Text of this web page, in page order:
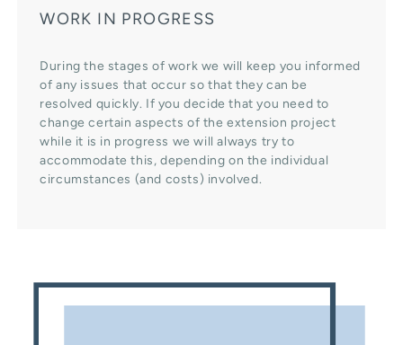
WORK IN PROGRESS
During the stages of work we will keep you informed
of any issues that occur so that they can be
resolved quickly. If you decide that you need to
change certain aspects of the extension project
while it is in progress we will always try to
accommodate this, depending on the individual
circumstances (and costs) involved.